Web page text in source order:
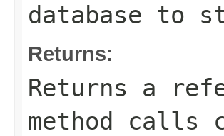
database to
Returns:
Returns a
method calls